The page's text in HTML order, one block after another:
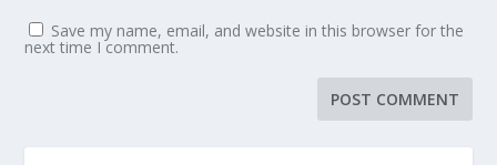
Save my name, email, and website in this browser for the
next time I comment.